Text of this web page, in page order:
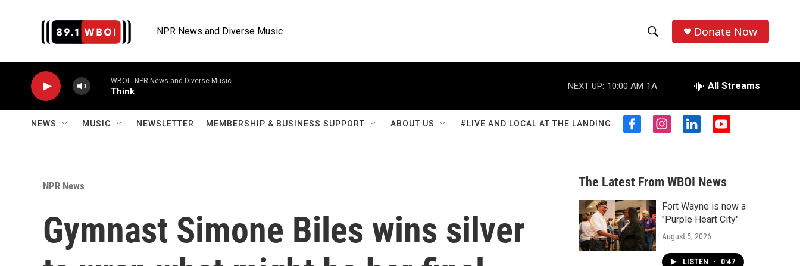
NPR News and Diverse Music
h
o
w
S
a
r
c
h
e
r
h
Donate Now
WBOI - NPR News and Diverse Music
Think
NEXT UP: 10:00 AM 1A All Streams
NEWS MUSIC NEWSLETTER MEMBERSHIP & BUSINESS SUPPORT ABOUT US #LIVE AND LOCAL AT THE LANDING
f
b
o
o
k
i
a
g
r
a
m
l
e
d
n
y
u
b
NPR News
Gymnast Simone Biles wins silver
The Latest From WBOI News
Fort Wayne is now a
"Purple Heart City"
August 5, 2026
LISTEN • 0:47